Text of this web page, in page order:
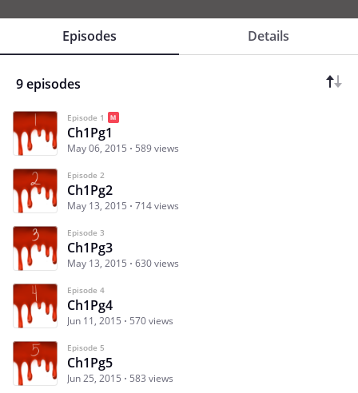
Episodes Details
9 episodes
Episode 1
Ch1Pg1
May 06, 2015 589 views
Episode 2
Ch1Pg2
May 13, 2015 714 views
Episode 3
Ch1Pg3
May 13, 2015 630 views
Episode 4
Ch1Pg4
Jun 11, 2015 570 views
Episode 5
Ch1Pg5
Jun 25, 2015 583 views